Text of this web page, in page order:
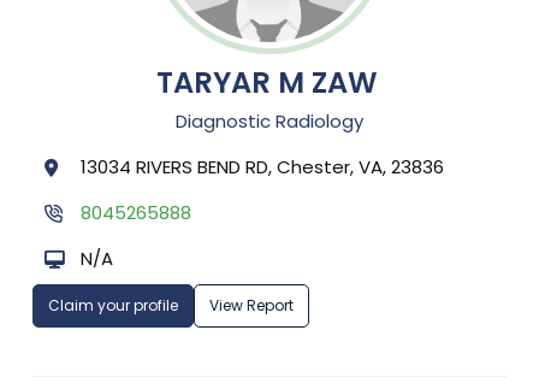
TARYAR M ZAW
Diagnostic Radiology
13034 RIVERS BEND RD, Chester, VA, 23836
8045265888
N/A
Claim your profile View Report